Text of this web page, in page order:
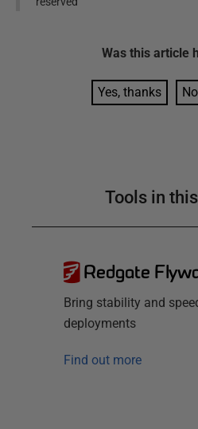
Was this article
Yes, thanks
Tools in
Redgate
Bring stability and
deployments
Find out more